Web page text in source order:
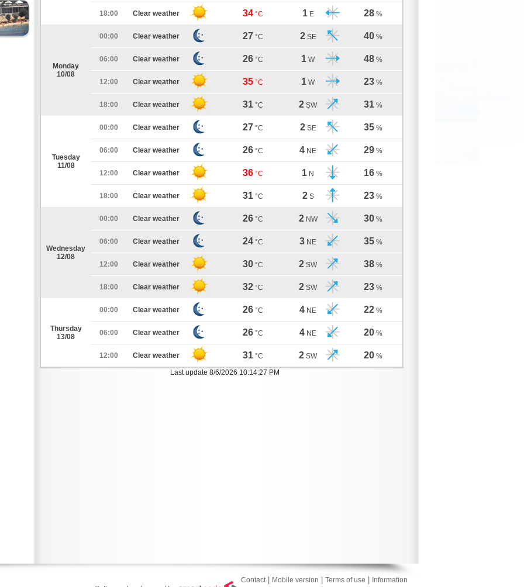
18:00 Clear weather 34 °C 1 E 28 %
Monday
10/08
00:00 Clear weather 27 °C 2 SE 40 %
06:00 Clear weather 26 °C 1 W 48 %
12:00 Clear weather 35 °C 1 W 23 %
18:00 Clear weather 31 °C 2 SW 31 %
Tuesday
11/08
00:00 Clear weather 27 °C 2 SE 35 %
06:00 Clear weather 26 °C 4 NE 29 %
12:00 Clear weather 36 °C 1 N 16 %
18:00 Clear weather 31 °C 2 S 23 %
Wednesday
12/08
00:00 Clear weather 26 °C 2 NW 30 %
06:00 Clear weather 24 °C 3 NE 35 %
12:00 Clear weather 30 °C 2 SW 38 %
18:00 Clear weather 32 °C 2 SW 23 %
Thursday
13/08
00:00 Clear weather 26 °C 4 NE 22 %
06:00 Clear weather 26 °C 4 NE 20 %
12:00 Clear weather 31 °C 2 SW 20 %
Last update 8/6/2026 10:14:27 PM
Contact| Mobile version Terms of use
Information